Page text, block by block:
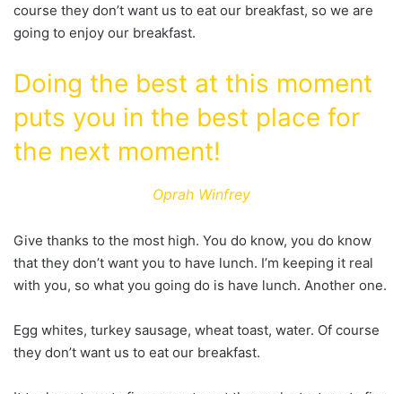
course they don’t want us to eat our breakfast, so we are
going to enjoy our breakfast.
Doing the best at this moment
puts you in the best place for
the next moment!
Oprah Winfrey
Give thanks to the most high. You do know, you do know
that they don’t want you to have lunch. I’m keeping it real
with you, so what you going do is have lunch. Another one.
Egg whites, turkey sausage, wheat toast, water. Of course
they don’t want us to eat our breakfast.